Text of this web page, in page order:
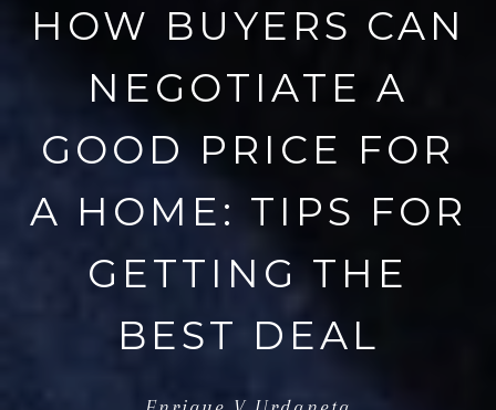
HOW BUYERS CAN
NEGOTIATE A
GOOD PRICE FOR
A HOME: TIPS FOR
GETTING THE
BEST DEAL